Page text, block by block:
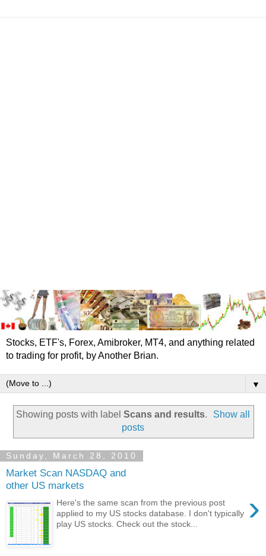
Stocks, ETF's, Forex, Amibroker, MT4, and anything related
to trading for profit, by Another Brian.
▼
Showing posts with label Scans and results.
Show all
posts
Sunday, March 28, 2010
Market Scan NASDAQ and
other US markets
›
Here's the same scan from the previous post
applied to my US stocks database. I don't typically
play US stocks. Check out the stock...